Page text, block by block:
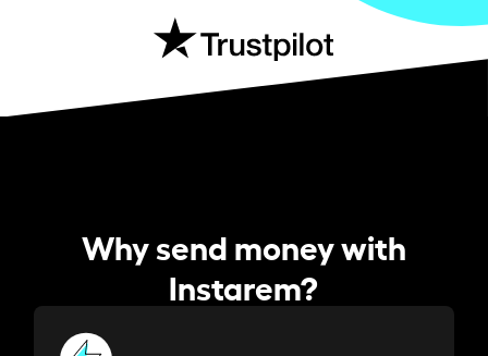
Why send money with
Instarem?